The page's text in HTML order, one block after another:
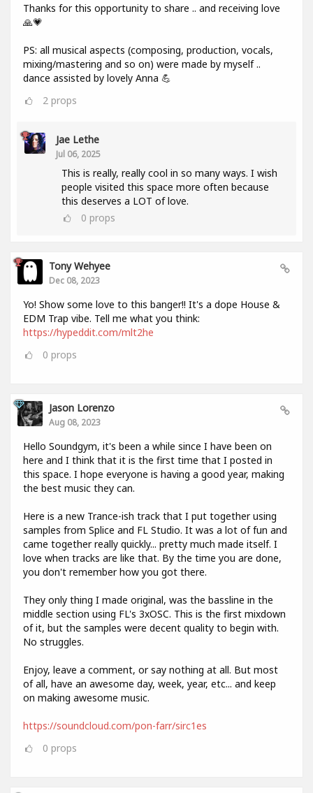
Thanks for this opportunity to share .. and receiving love
🙏💗
PS: all musical aspects (composing, production, vocals,
mixing/mastering and so on) were made by myself ..
dance assisted by lovely Anna 💪
2 props
Jae Lethe
Jul 06, 2025
This is really, really cool in so many ways. I wish
people visited this space more often because
this deserves a LOT of love.
0 props
Tony Wehyee
Dec 08, 2023
Yo! Show some love to this banger!! It's a dope House &
EDM Trap vibe. Tell me what you think:
https://hypeddit.com/mlt2he
0 props
Jason Lorenzo
Aug 08, 2023
Hello Soundgym, it's been a while since I have been on
here and I think that it is the first time that I posted in
this space. I hope everyone is having a good year, making
the best music they can.
Here is a new Trance-ish track that I put together using
samples from Splice and FL Studio. It was a lot of fun and
came together really quickly... pretty much made itself. I
love when tracks are like that. By the time you are done,
you don't remember how you got there.
They only thing I made original, was the bassline in the
middle section using FL's 3xOSC. This is the first mixdown
of it, but the samples were decent quality to begin with.
No struggles.
Enjoy, leave a comment, or say nothing at all. But most
of all, have an awesome day, week, year, etc... and keep
on making awesome music.
https://soundcloud.com/pon-farr/sirc1es
0 props